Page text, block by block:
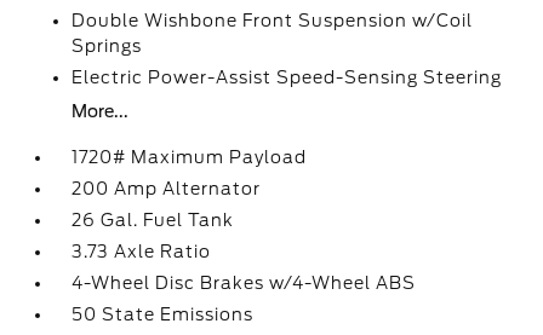
Double Wishbone Front Suspension w/Coil
Springs
Electric Power-Assist Speed-Sensing Steering
More...
1720# Maximum Payload
200 Amp Alternator
26 Gal. Fuel Tank
3.73 Axle Ratio
4-Wheel Disc Brakes w/4-Wheel ABS
50 State Emissions